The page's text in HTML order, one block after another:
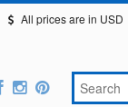
All prices are in USD